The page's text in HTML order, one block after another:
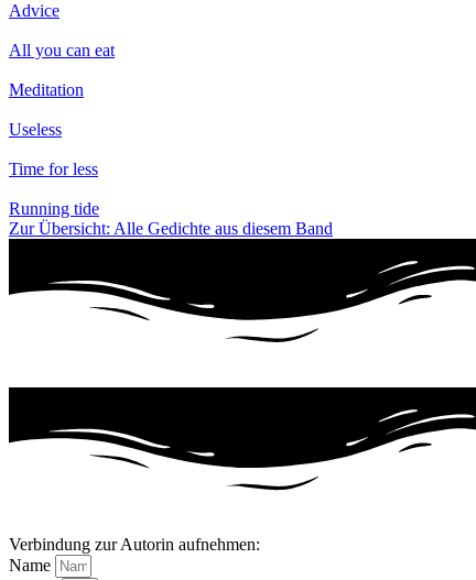
Advice
All you can eat
Meditation
Useless
Time for less
Running tide
Zur Übersicht: Alle Gedichte aus diesem Band
Verbindung zur Autorin aufnehmen:
Name